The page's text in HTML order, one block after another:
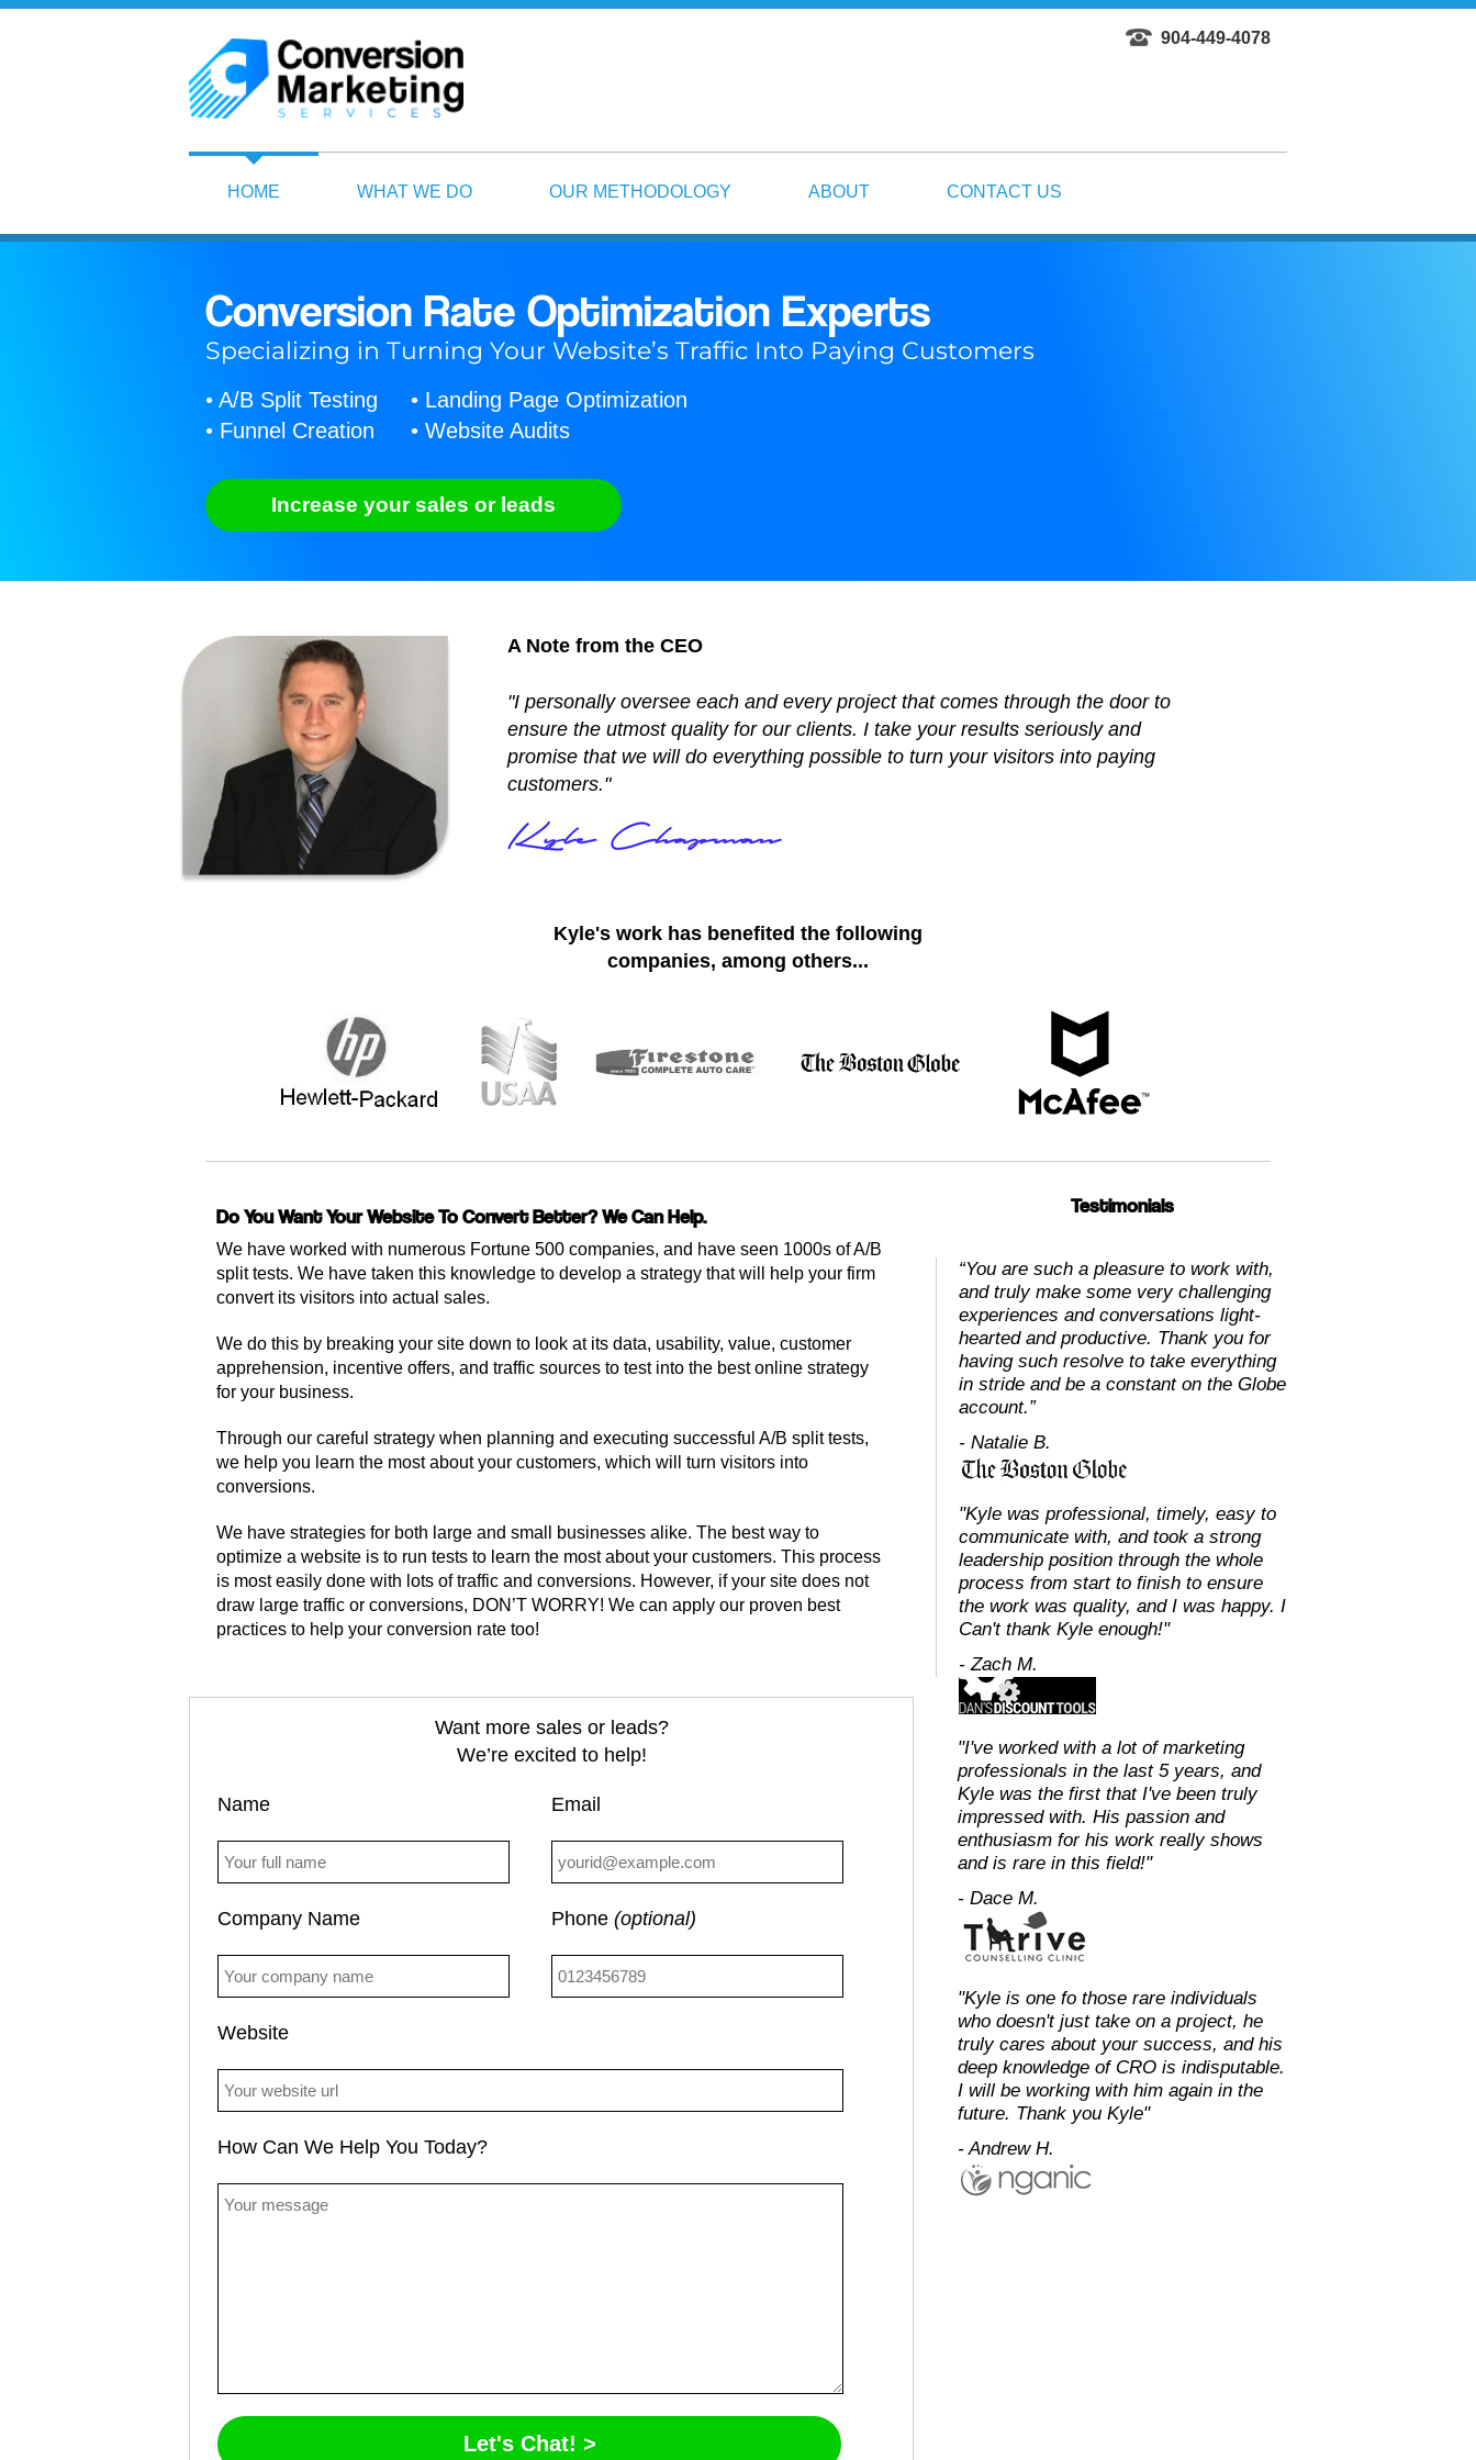
904-449-4078
HOME WHAT WE DO OUR METHODOLOGY ABOUT CONTACT US
Conversion Rate Optimization Experts
Specializing in Turning Your Website’s Traffic Into Paying Customers
• A/B Split Testing
• Funnel Creation
• Landing Page Optimization
• Website Audits
Increase your sales or leads
A Note from the CEO
"I personally oversee each and every project that comes through the door to
ensure the utmost quality for our clients. I take your results seriously and
promise that we will do everything possible to turn your visitors into paying
customers."
Kyle's work has benefited the following
companies, among others...
Do You Want Your Website To Convert Better? We Can Help.
We have worked with numerous Fortune 500 companies, and have seen 1000s of A/B
split tests. We have taken this knowledge to develop a strategy that will help your firm
convert its visitors into actual sales.
We do this by breaking your site down to look at its data, usability, value, customer
apprehension, incentive offers, and traffic sources to test into the best online strategy
for your business.
Through our careful strategy when planning and executing successful A/B split tests,
we help you learn the most about your customers, which will turn visitors into
conversions.
We have strategies for both large and small businesses alike. The best way to
optimize a website is to run tests to learn the most about your customers. This process
is most easily done with lots of traffic and conversions. However, if your site does not
draw large traffic or conversions, DON’T WORRY! We can apply our proven best
practices to help your conversion rate too!
Want more sales or leads?
We’re excited to help!
Name Email
Company Name Phone (optional)
Website
How Can We Help You Today?
Testimonials
“You are such a pleasure to work with,
and truly make some very challenging
experiences and conversations light-
hearted and productive. Thank you for
having such resolve to take everything
in stride and be a constant on the Globe
account.”
- Natalie B.
"Kyle was professional, timely, easy to
communicate with, and took a strong
leadership position through the whole
process from start to finish to ensure
the work was quality, and I was happy. I
Can't thank Kyle enough!"
- Zach M.
"I've worked with a lot of marketing
professionals in the last 5 years, and
Kyle was the first that I've been truly
impressed with. His passion and
enthusiasm for his work really shows
and is rare in this field!"
- Dace M.
"Kyle is one fo those rare individuals
who doesn't just take on a project, he
truly cares about your success, and his
deep knowledge of CRO is indisputable.
I will be working with him again in the
future. Thank you Kyle"
- Andrew H.